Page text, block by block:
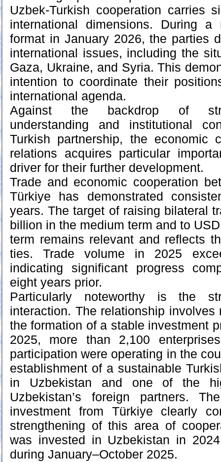
Uzbek-Turkish cooperation carries
international dimensions. During
format in January 2026, the parties
international issues, including the
Gaza, Ukraine, and Syria. This
intention to coordinate their
international agenda.
Against the backdrop of
understanding and institutional
Turkish partnership, the economic
relations acquires particular
driver for their further development.
Trade and economic cooperation
Türkiye has demonstrated
years. The target of raising bilateral
billion in the medium term and to
term remains relevant and reflects
ties. Trade volume in 2025
indicating significant progress
eight years prior.
Particularly noteworthy is the
interaction. The relationship
the formation of a stable investment
2025, more than 2,100
participation were operating in the
establishment of a sustainable
in Uzbekistan and one of the
Uzbekistan’s foreign partners.
investment from Türkiye clearly
strengthening of this area of
was invested in Uzbekistan in
during January–October 2025.